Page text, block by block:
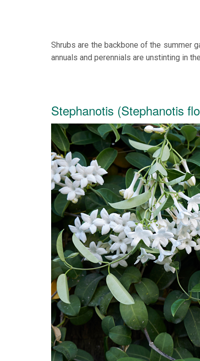
Shrubs are the backbone of the summer
annuals and perennials are unstinting in
Stephanotis (Stephanotis